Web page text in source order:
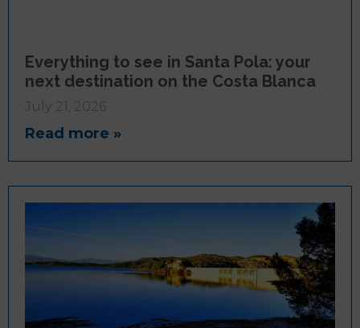
Everything to see in Santa Pola: your
next destination on the Costa Blanca
July 21, 2026
Read more »